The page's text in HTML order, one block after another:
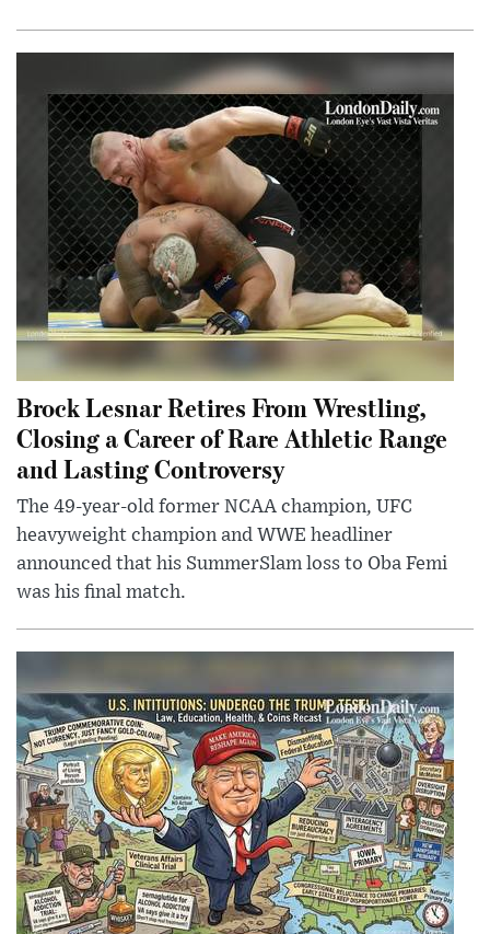
Brock Lesnar Retires From Wrestling,
Closing a Career of Rare Athletic Range
and Lasting Controversy
The 49-year-old former NCAA champion, UFC
heavyweight champion and WWE headliner
announced that his SummerSlam loss to Oba Femi
was his final match.